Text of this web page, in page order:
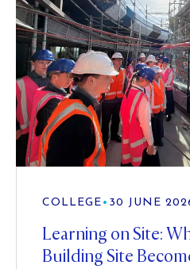
COLLEGE • 30 JUNE
Learning on Site:
Building Site